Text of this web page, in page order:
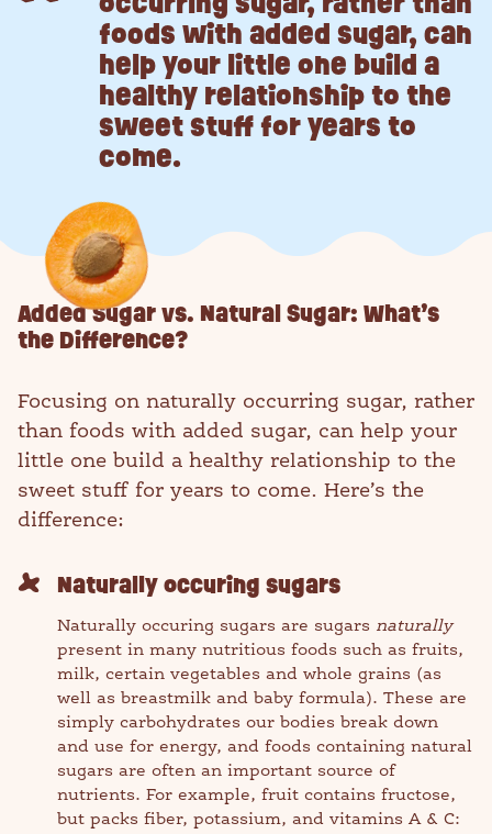
foods with added sugar, can
help your little one build a
healthy relationship to the
sweet stuff for years to
come.
Added Sugar vs. Natural Sugar: What’s
the Difference?
Focusing on naturally occurring sugar, rather
than foods with added sugar, can help your
little one build a healthy relationship to the
sweet stuff for years to come. Here’s the
difference:
Naturally occuring sugars
Naturally occuring sugars are sugars naturally
present in many nutritious foods such as fruits,
milk, certain vegetables and whole grains (as
well as breastmilk and baby formula). These are
simply carbohydrates our bodies break down
and use for energy, and foods containing natural
sugars are often an important source of
nutrients. For example, fruit contains fructose,
but packs fiber, potassium, and vitamins A & C: